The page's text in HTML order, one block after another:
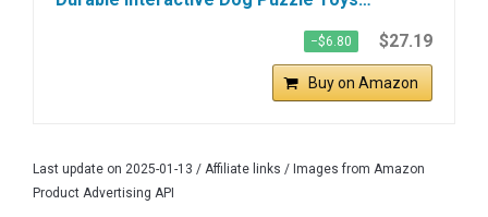
−$6.80 $27.19
Buy on Amazon
Last update on 2025-01-13 / Affiliate links / Images from Amazon
Product Advertising API